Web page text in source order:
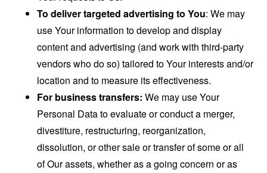
To deliver targeted advertising to You: We may
use Your information to develop and display
content and advertising (and work with third-party
vendors who do so) tailored to Your interests and/or
location and to measure its effectiveness.
For business transfers: We may use Your
Personal Data to evaluate or conduct a merger,
divestiture, restructuring, reorganization,
dissolution, or other sale or transfer of some or all
of Our assets, whether as a going concern or as